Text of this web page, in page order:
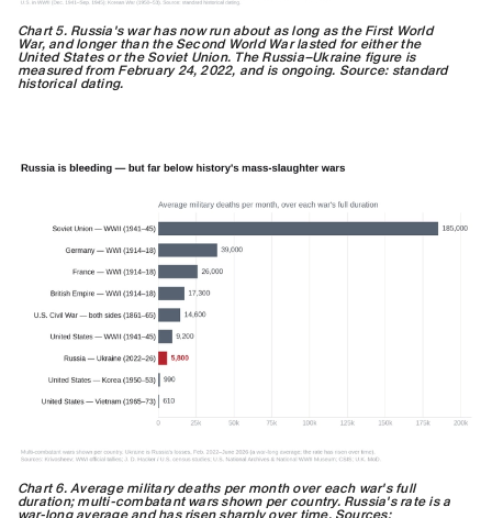
Chart 5. Russia's war has now run about as long as the First World
War, and longer than the Second World War lasted for either the
United States or the Soviet Union. The Russia–Ukraine figure is
measured from February 24, 2022, and is ongoing. Source: standard
historical dating.
Chart 6. Average military deaths per month over each war's full
duration; multi-combatant wars shown per country. Russia's rate is a
war-long average and has risen sharply over time. Sources: